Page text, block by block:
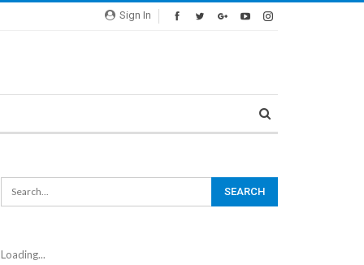
Sign In
Loading...